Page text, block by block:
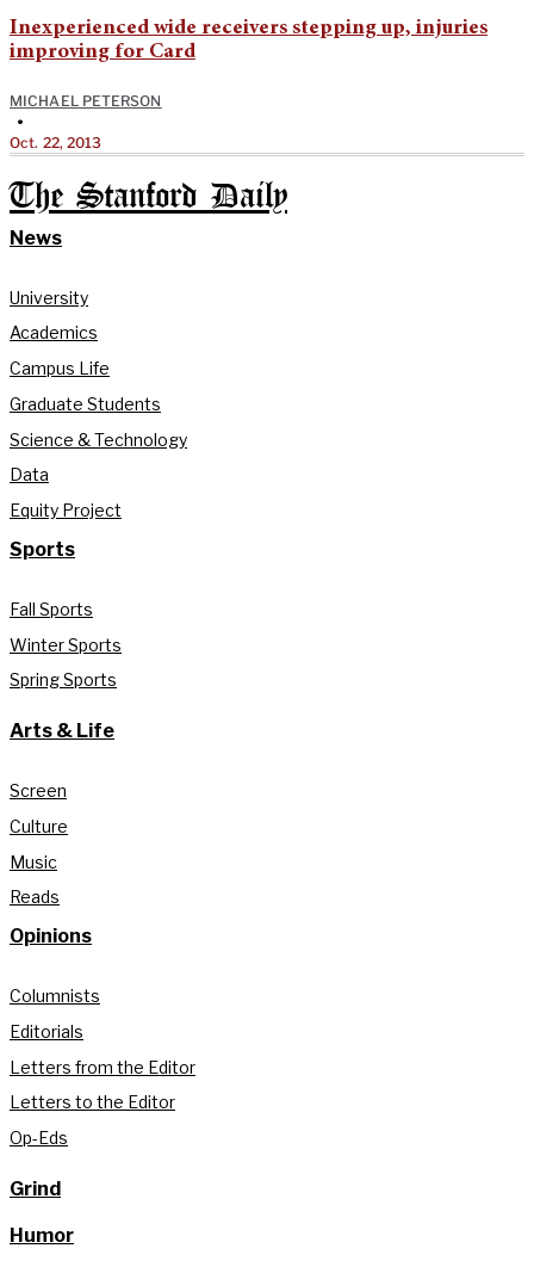
Inexperienced wide receivers stepping up, injuries
improving for Card
MICHAEL PETERSON
•
Oct. 22, 2013
The Stanford Daily
News
University
Academics
Campus Life
Graduate Students
Science & Technology
Data
Equity Project
Sports
Fall Sports
Winter Sports
Spring Sports
Arts & Life
Screen
Culture
Music
Reads
Opinions
Columnists
Editorials
Letters from the Editor
Letters to the Editor
Op-Eds
Grind
Humor